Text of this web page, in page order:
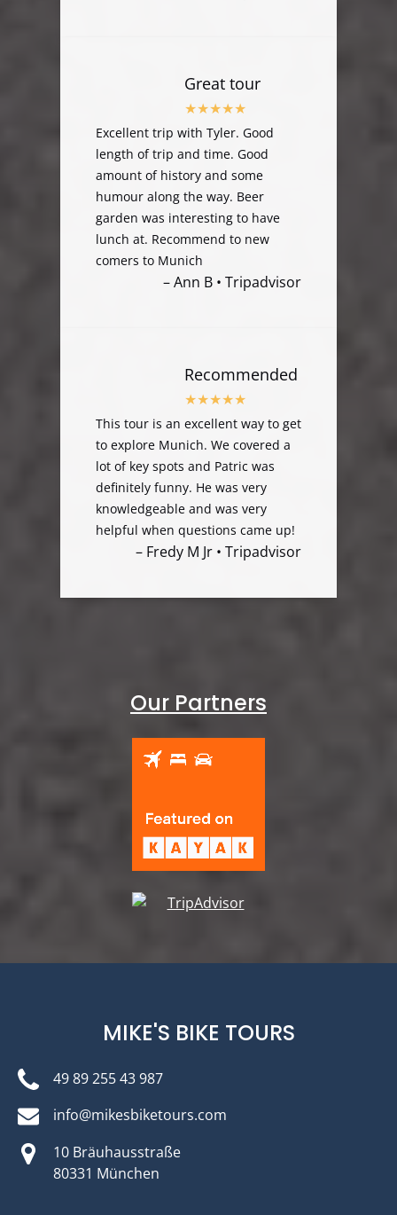
Great tour
Excellent trip with Tyler. Good
length of trip and time. Good
amount of history and some
humour along the way. Beer
garden was interesting to have
lunch at. Recommend to new
comers to Munich
– Ann B • Tripadvisor
Recommended
This tour is an excellent way to get
to explore Munich. We covered a
lot of key spots and Patric was
definitely funny. He was very
knowledgeable and was very
helpful when questions came up!
– Fredy M Jr • Tripadvisor
Our Partners
MIKE'S BIKE TOURS
49 89 255 43 987
info@mikesbiketours.com
10 Bräuhausstraße
80331 München